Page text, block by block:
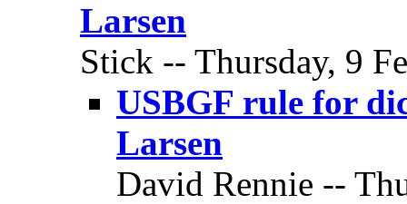
Larsen
Stick -- Thursday, 9
USBGF rule for
Larsen
David Rennie --